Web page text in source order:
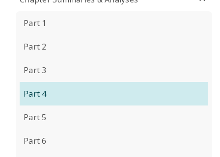
Part 1
Part 2
Part 3
Part 4
Part 5
Part 6